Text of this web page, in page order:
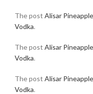
The post Alisar
Vodka.
The post Alisar
Vodka.
The post Alisar
Vodka.